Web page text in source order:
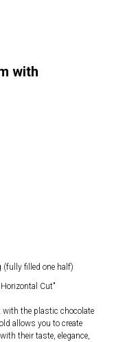
with
filled one half)
Cut"
with the plastic chocolate
allows you to create
their taste, elegance,